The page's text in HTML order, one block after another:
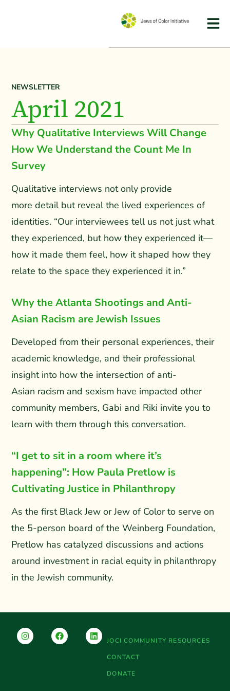
NEWSLETTER
April 2021
Why Qualitative Interviews Will Change
How We Understand the Count Me In
Survey
Qualitative interviews not only provide
more detail but reveal the lived experiences of
identities. “Our interviewees tell us not just what
they experienced, but how they experienced it—
how it made them feel, how it shaped how they
relate to the space they experienced it in.”
Why the Atlanta Shootings and Anti-
Asian Racism are Jewish Issues
Developed from their personal experiences, their
academic knowledge, and their professional
insight into how the intersection of anti-
Asian racism and sexism have impacted other
community members, Gabi and Riki invite you to
learn with them through this conversation.
“I get to sit in a room where it’s
happening”: How Paula Pretlow is
Cultivating Justice in Philanthropy
As the first Black Jew or Jew of Color to serve on
the 5-person board of the Weinberg Foundation,
Pretlow has catalyzed discussions and actions
around investment in racial equity in philanthropy
in the Jewish community.
JOCI COMMUNITY RESOURCES
CONTACT
DONATE